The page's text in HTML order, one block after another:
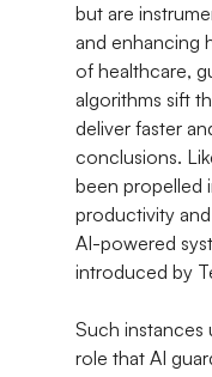
but are
and enhancing
of healthcare,
algorithms sift
deliver faster
conclusions.
been propelled
productivity
AI-powered
introduced by
Such instances
role that AI